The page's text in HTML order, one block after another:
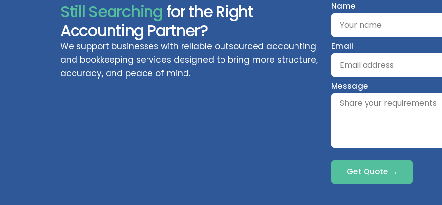
Still Searching for the Right
Accounting Partner?
We support businesses with reliable outsourced accounting
and bookkeeping services designed to bring more structure,
accuracy, and peace of mind.
Name
Email
Message
Get Quote →